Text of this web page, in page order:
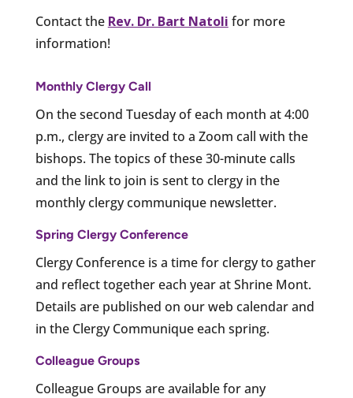
Contact the Rev. Dr. Bart Natoli for more
information!
Monthly Clergy Call
On the second Tuesday of each month at 4:00
p.m., clergy are invited to a Zoom call with the
bishops. The topics of these 30-minute calls
and the link to join is sent to clergy in the
monthly clergy communique newsletter.
Spring Clergy Conference
Clergy Conference is a time for clergy to gather
and reflect together each year at Shrine Mont.
Details are published on our web calendar and
in the Clergy Communique each spring.
Colleague Groups
Colleague Groups are available for any